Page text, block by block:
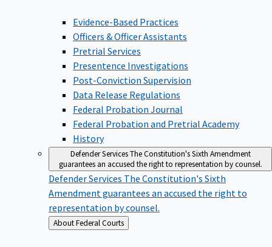
Evidence-Based Practices
Officers & Officer Assistants
Pretrial Services
Presentence Investigations
Post-Conviction Supervision
Data Release Regulations
Federal Probation Journal
Federal Probation and Pretrial Academy
History
Defender ServicesThe Constitution's Sixth Amendment
guarantees an accused the right to representation by counsel.
Defender Services The Constitution's Sixth
Amendment guarantees an accused the right to
representation by counsel.
Back
to
About Federal Courts